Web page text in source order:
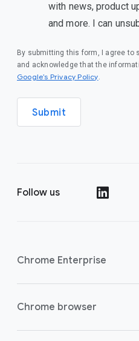
with news, product
and more. I can
By submitting this form, I agree to
and acknowledge that the
Google’s Privacy Policy(opens in a
.
Submit
Follow us
Chrome Enterprise
Security
Chrome browser